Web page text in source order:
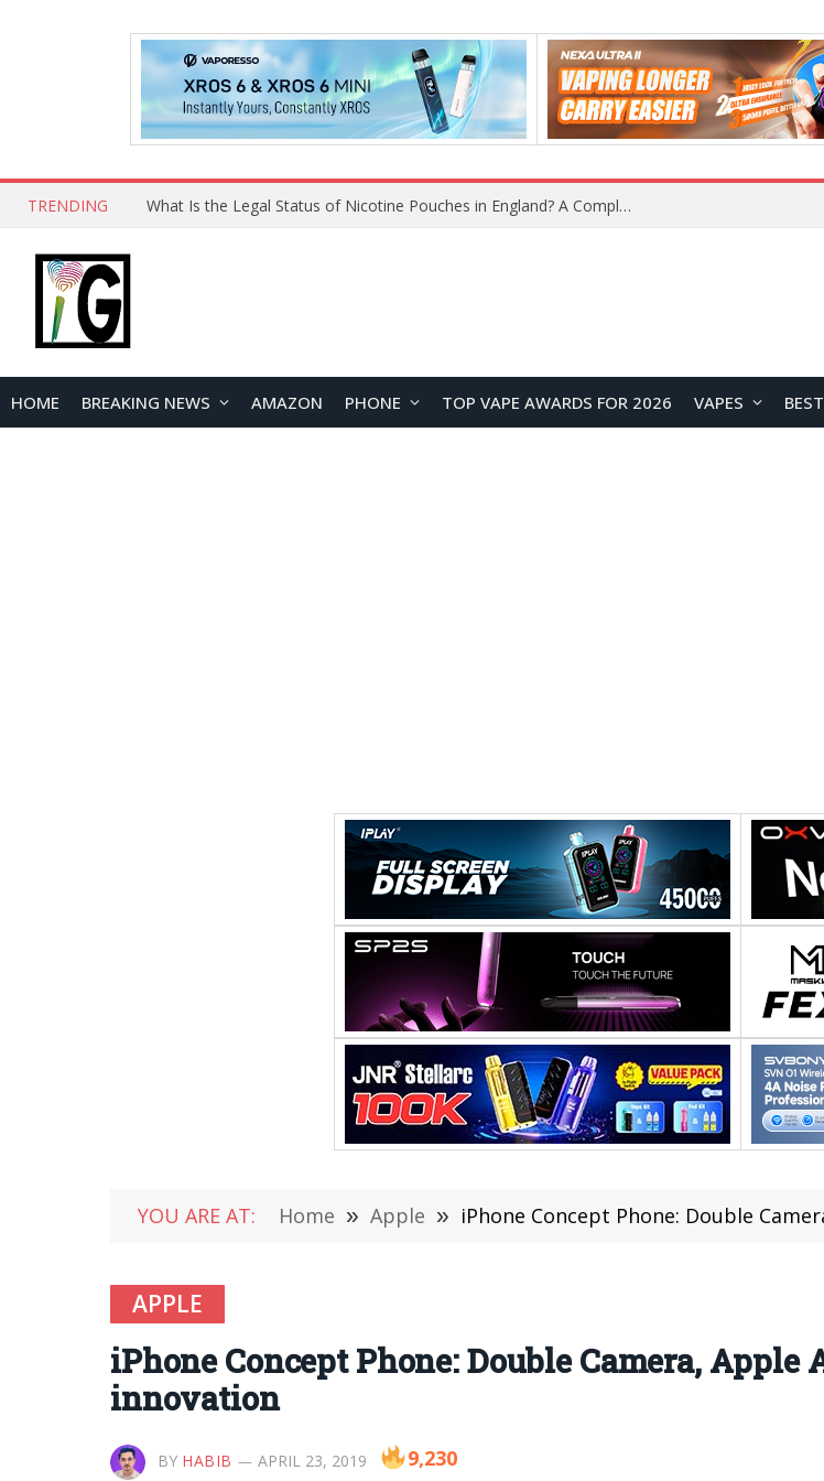
TRENDING What Is the Legal Status of Nicotine Pouches in England? A Complete 2026 Guide
HOME BREAKING NEWS AMAZON PHONE TOP VAPE AWARDS FOR 2026 VAPES
YOU ARE AT: Home » Apple » iPhone Concept Phone: Double
APPLE
iPhone Concept Phone: Double Camera, Apple
innovation
BY HABIB APRIL 23, 2019 9,230